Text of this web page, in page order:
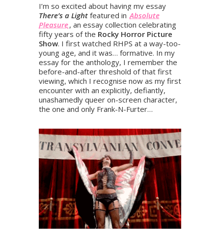
I’m so excited about having my essay
There’s a Light featured in Absolute
Pleasure, an essay collection celebrating
fifty years of the Rocky Horror Picture
Show. I first watched RHPS at a way-too-
young age, and it was… formative. In my
essay for the anthology, I remember the
before-and-after threshold of that first
viewing, which I recognise now as my first
encounter with an explicitly, defiantly,
unashamedly queer on-screen character,
the one and only Frank-N-Furter…